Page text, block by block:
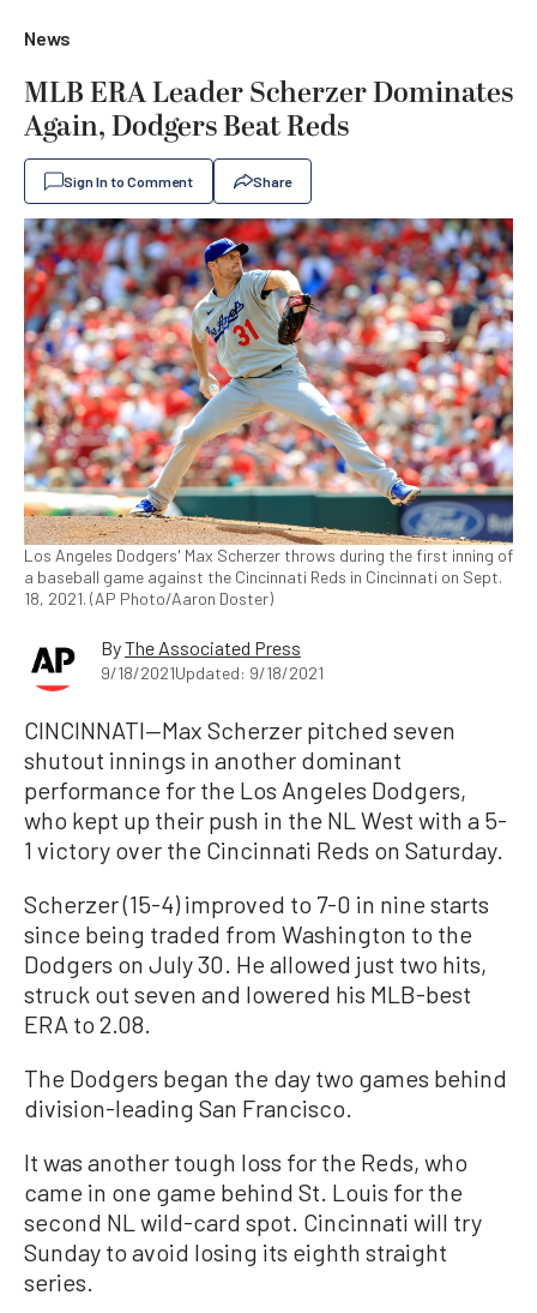
News
MLB ERA Leader Scherzer Dominates
Again, Dodgers Beat Reds
Sign In to Comment Share
Los Angeles Dodgers' Max Scherzer throws during the first inning of
a baseball game against the Cincinnati Reds in Cincinnati on Sept.
18, 2021. (AP Photo/Aaron Doster)
ByThe Associated Press
9/18/2021Updated: 9/18/2021
CINCINNATI—Max Scherzer pitched seven
shutout innings in another dominant
performance for the Los Angeles Dodgers,
who kept up their push in the NL West with a 5-
1 victory over the Cincinnati Reds on Saturday.
Scherzer (15-4) improved to 7-0 in nine starts
since being traded from Washington to the
Dodgers on July 30. He allowed just two hits,
struck out seven and lowered his MLB-best
ERA to 2.08.
The Dodgers began the day two games behind
division-leading San Francisco.
It was another tough loss for the Reds, who
came in one game behind St. Louis for the
second NL wild-card spot. Cincinnati will try
Sunday to avoid losing its eighth straight
series.